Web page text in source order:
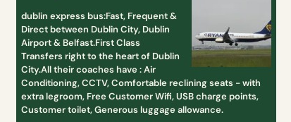
dublin express bus:Fast, Frequent &
Direct between Dublin City, Dublin
Airport & Belfast.First Class
Transfers right to the heart of Dublin
City.All their coaches have : Air
Conditioning, CCTV, Comfortable reclining seats - with
extra legroom, Free Customer Wifi, USB charge points,
Customer toilet, Generous luggage allowance.
T
o
s
f
r
b